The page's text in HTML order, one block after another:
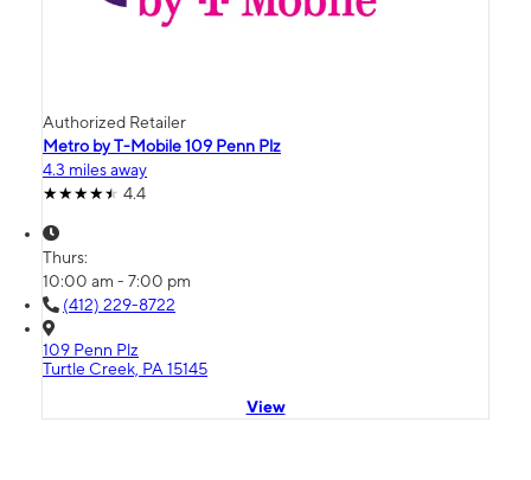
Authorized Retailer
Metro by T-Mobile 109 Penn Plz
4.3 miles away
4.4
Thurs:
10:00 am - 7:00 pm
(412) 229-8722
109 Penn Plz
Turtle Creek, PA 15145
View